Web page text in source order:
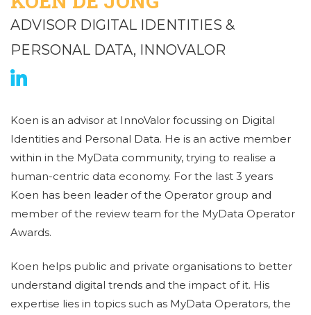
ADVISOR DIGITAL IDENTITIES &
PERSONAL DATA, INNOVALOR
Koen is an advisor at InnoValor focussing on Digital
Identities and Personal Data. He is an active member
within in the MyData community, trying to realise a
human-centric data economy. For the last 3 years
Koen has been leader of the Operator group and
member of the review team for the MyData Operator
Awards.
Koen helps public and private organisations to better
understand digital trends and the impact of it. His
expertise lies in topics such as MyData Operators, the